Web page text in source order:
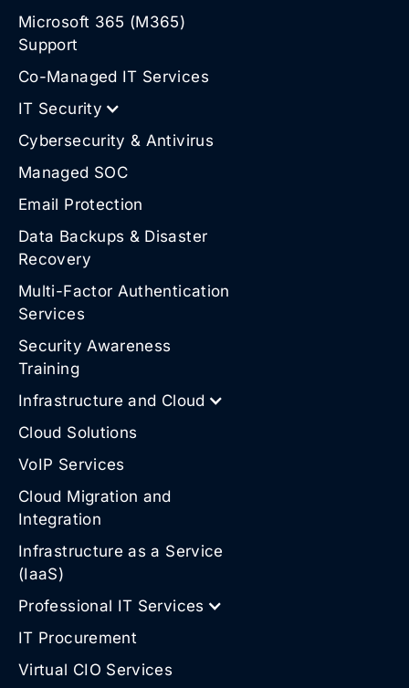
Microsoft 365 (M365)
Support
Co-Managed IT Services
IT Security
Cybersecurity & Antivirus
Managed SOC
Email Protection
Data Backups & Disaster
Recovery
Multi-Factor Authentication
Services
Security Awareness
Training
Infrastructure and Cloud
Cloud Solutions
VoIP Services
Cloud Migration and
Integration
Infrastructure as a Service
(IaaS)
Professional IT Services
IT Procurement
Virtual CIO Services